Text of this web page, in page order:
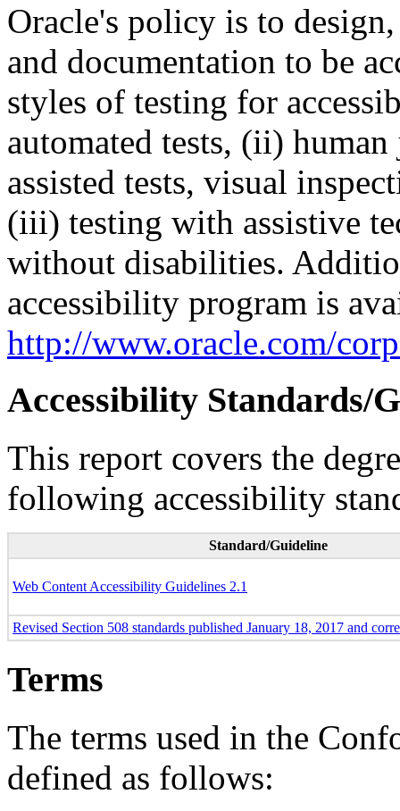
Oracle's policy is to
and documentation to be
styles of testing for
automated tests, (ii)
assisted tests, visual
(iii) testing with assistive
without disabilities.
accessibility program is
http://www.oracle.com/
Accessibility Standards/
This report covers the
following accessibility
Standard/Guideline
Web Content Accessibility Guidelines 2.1
Revised Section 508 standards published January 18, 2017 and
Terms
The terms used in the
defined as follows: